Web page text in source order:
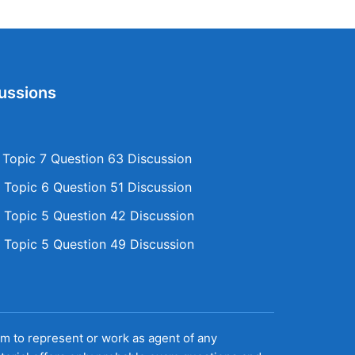
7 Question 63 Discussion
6 Question 51 Discussion
5 Question 42 Discussion
5 Question 49 Discussion
to represent or work as agent of any